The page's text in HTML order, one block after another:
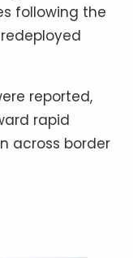
following the
reported,
rapid
across border